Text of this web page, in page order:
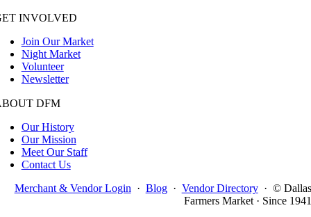
INVOLVED
Join Our Market
Night Market
Volunteer
Newsletter
DFM
Our History
Our Mission
Meet Our Staff
Contact Us
Merchant & Vendor Login · Blog · Vendor Directory · © Dallas
Farmers Market · Since 1941